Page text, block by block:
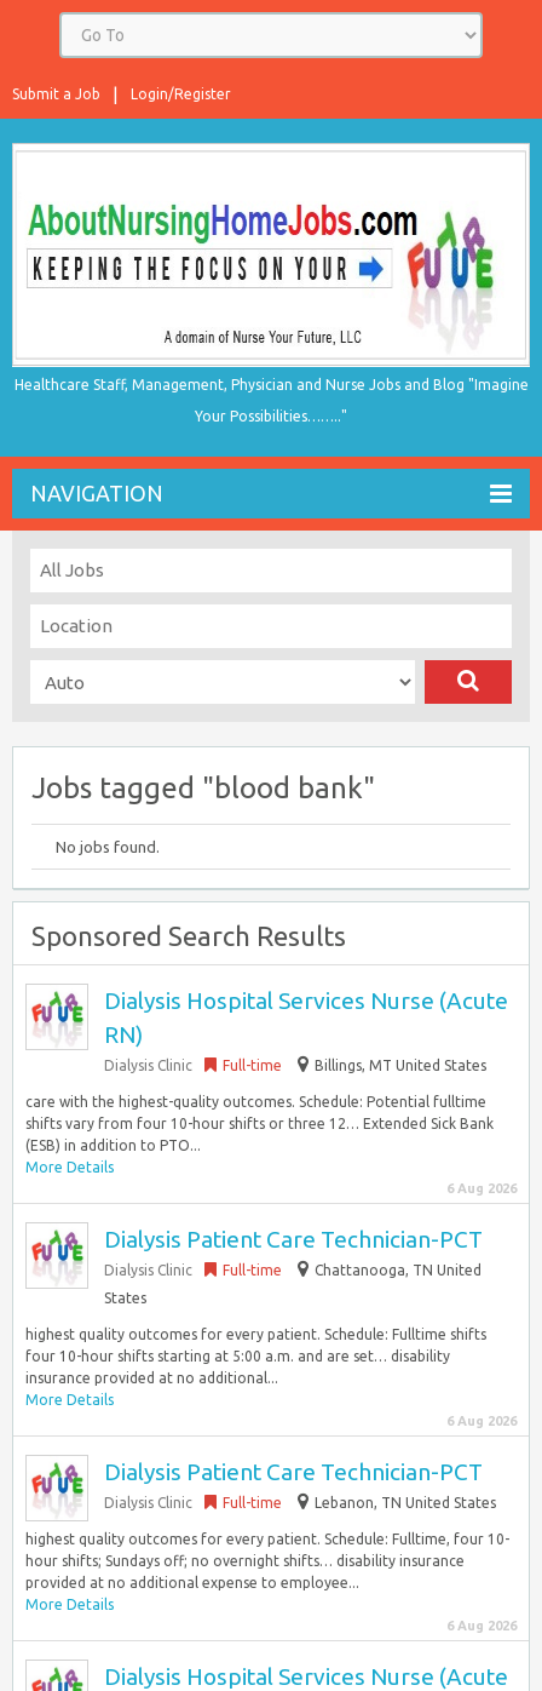
Login/Register
Submit a Job
Healthcare Staff, Management, Physician and Nurse Jobs and Blog "Imagine
Your Possibilities…….."
NAVIGATION
Jobs tagged "blood bank"
No jobs found.
Sponsored Search Results
Dialysis Hospital Services Nurse (Acute
RN)
Dialysis Clinic Full-time Billings, MT United States
care with the highest-quality outcomes. Schedule: Potential fulltime
shifts vary from four 10-hour shifts or three 12… Extended Sick Bank
(ESB) in addition to PTO...
More Details
6 Aug 2026
Dialysis Patient Care Technician-PCT
Dialysis Clinic Full-time
Chattanooga, TN United
States
highest quality outcomes for every patient. Schedule: Fulltime shifts
four 10-hour shifts starting at 5:00 a.m. and are set… disability
insurance provided at no additional...
More Details
6 Aug 2026
Dialysis Patient Care Technician-PCT
Dialysis Clinic Full-time Lebanon, TN United States
highest quality outcomes for every patient. Schedule: Fulltime, four 10-
hour shifts; Sundays off; no overnight shifts… disability insurance
provided at no additional expense to employee...
More Details
6 Aug 2026
Dialysis Hospital Services Nurse (Acute